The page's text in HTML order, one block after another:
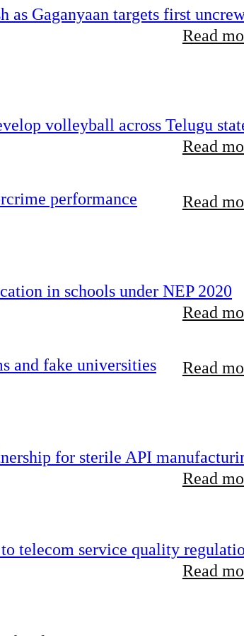
as Gaganyaan targets first
Read
volleyball across Telugu
Read
performance Read
in schools under NEP 2020
Read
and fake universities Read
for sterile API
Read
telecom service quality
Read